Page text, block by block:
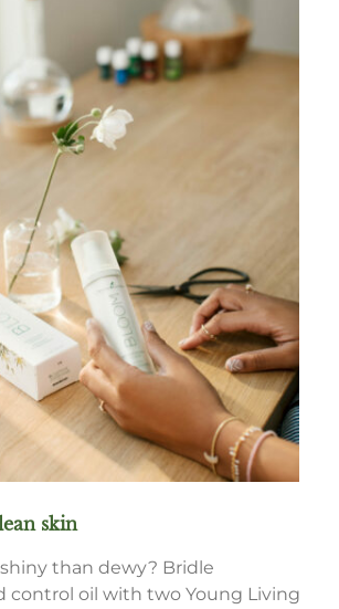
skin
than dewy? Bridle
control oil with two Young Living